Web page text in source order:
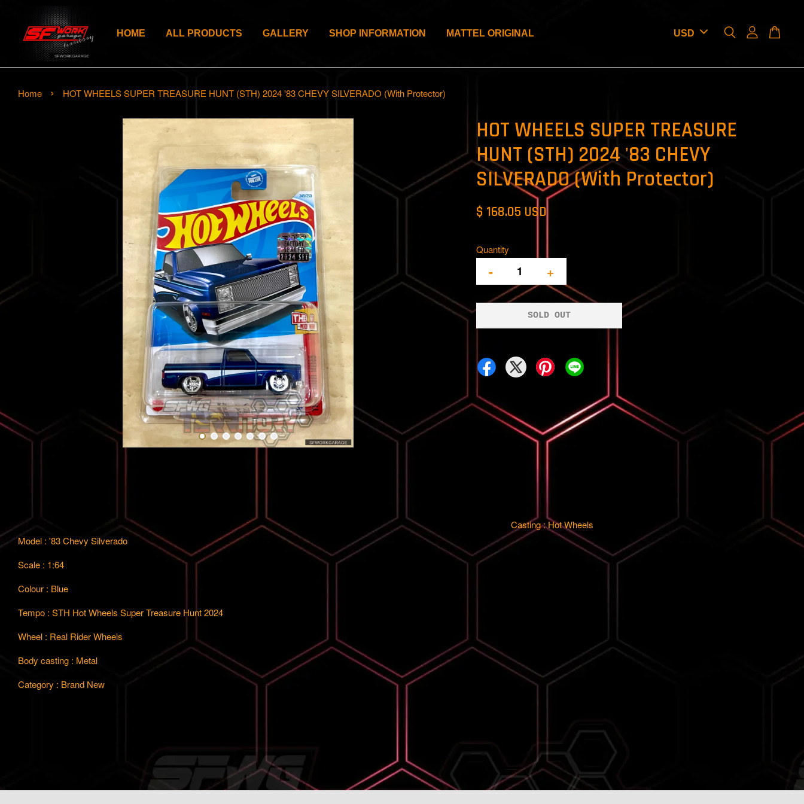
HOME ALL PRODUCTS GALLERY SHOP INFORMATION MATTEL ORIGINAL
Home › HOT WHEELS SUPER TREASURE HUNT (STH) 2024 '83 CHEVY SILVERADO (With Protector)
HOT WHEELS SUPER TREASURE
HUNT (STH) 2024 '83 CHEVY
SILVERADO (With Protector)
$ 168.05 USD
Quantity
- +
SOLD OUT
Casting : Hot Wheels
Model : '83 Chevy Silverado
Scale : 1:64
Colour : Blue
Tempo : STH Hot Wheels Super Treasure Hunt 2024
Wheel : Real Rider Wheels
Body casting : Metal
Category : Brand New